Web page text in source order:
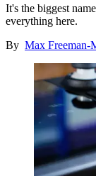
It's the biggest
everything here.
By Max Freeman-